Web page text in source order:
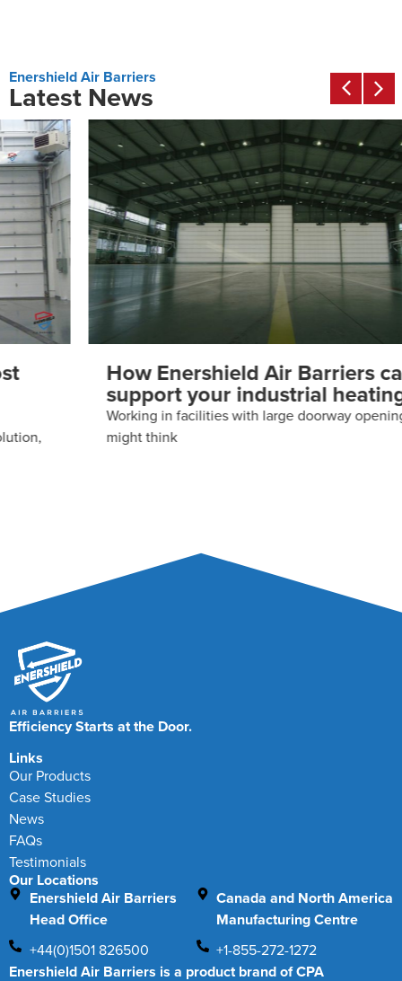
Enershield Air Barriers
Latest News
How Enershield Air Barriers can
support your industrial heating
Working in facilities with large doorway openings, you
might think
Efficiency Starts at the Door.
Links
Our Products
Case Studies
News
FAQs
Testimonials
Our Locations
Enershield Air Barriers
Head Office
+44(0)1501 826500
Canada and North America
Manufacturing Centre
+1-855-272-1272
Enershield Air Barriers is a product brand of CPA